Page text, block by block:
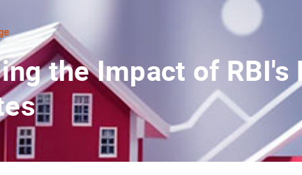
the Impact of